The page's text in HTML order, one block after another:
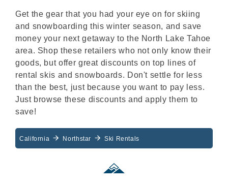
Get the gear that you had your eye on for skiing
and snowboarding this winter season, and save
money your next getaway to the North Lake Tahoe
area. Shop these retailers who not only know their
goods, but offer great discounts on top lines of
rental skis and snowboards. Don't settle for less
than the best, just because you want to pay less.
Just browse these discounts and apply them to
save!
California Northstar Ski Rentals